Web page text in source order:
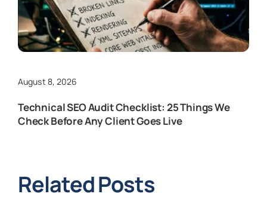
August 8, 2026
Technical SEO Audit Checklist: 25 Things We
Check Before Any Client Goes Live
Related Posts